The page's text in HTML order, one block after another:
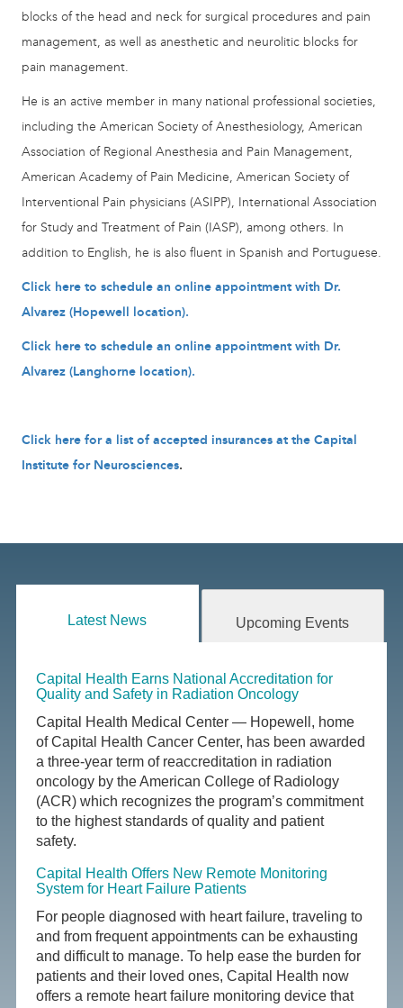
blocks of the head and neck for surgical procedures and pain
management, as well as anesthetic and neurolitic blocks for
pain management.
He is an active member in many national professional societies,
including the American Society of Anesthesiology, American
Association of Regional Anesthesia and Pain Management,
American Academy of Pain Medicine, American Society of
Interventional Pain physicians (ASIPP), International Association
for Study and Treatment of Pain (IASP), among others. In
addition to English, he is also fluent in Spanish and Portuguese.
Click here to schedule an online appointment with Dr.
Alvarez (Hopewell location).
Click here to schedule an online appointment with Dr.
Alvarez (Langhorne location).
Click here for a list of accepted insurances at the Capital
Institute for Neurosciences.
Latest News Upcoming Events
Capital Health Earns National Accreditation for
Quality and Safety in Radiation Oncology
Capital Health Medical Center — Hopewell, home
of Capital Health Cancer Center, has been awarded
a three-year term of reaccreditation in radiation
oncology by the American College of Radiology
(ACR) which recognizes the program’s commitment
to the highest standards of quality and patient
safety.
Capital Health Offers New Remote Monitoring
System for Heart Failure Patients
For people diagnosed with heart failure, traveling to
and from frequent appointments can be exhausting
and difficult to manage. To help ease the burden for
patients and their loved ones, Capital Health now
offers a remote heart failure monitoring device that